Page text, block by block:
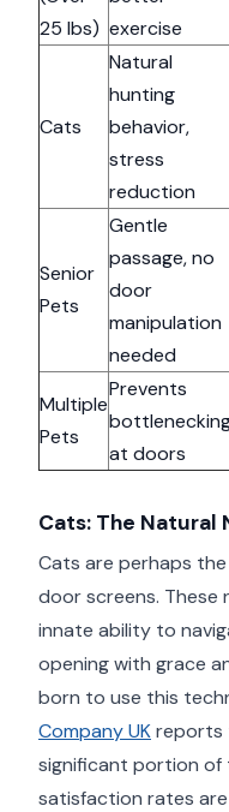
25 lbs) exercise
Cats
Natural
hunting
behavior,
stress
reduction
Senior
Pets
Gentle
passage, no
door
manipulation
needed
Multiple
Pets
Prevents
at doors
Cats: The Natural
Cats are perhaps
door screens. These
innate ability to
opening with grace
born to use this
Company UKreports
significant portion of
satisfaction rates